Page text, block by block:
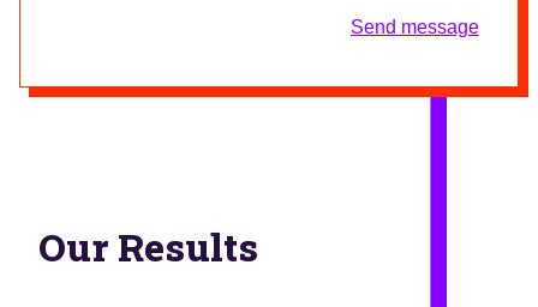
Send message
Our Results